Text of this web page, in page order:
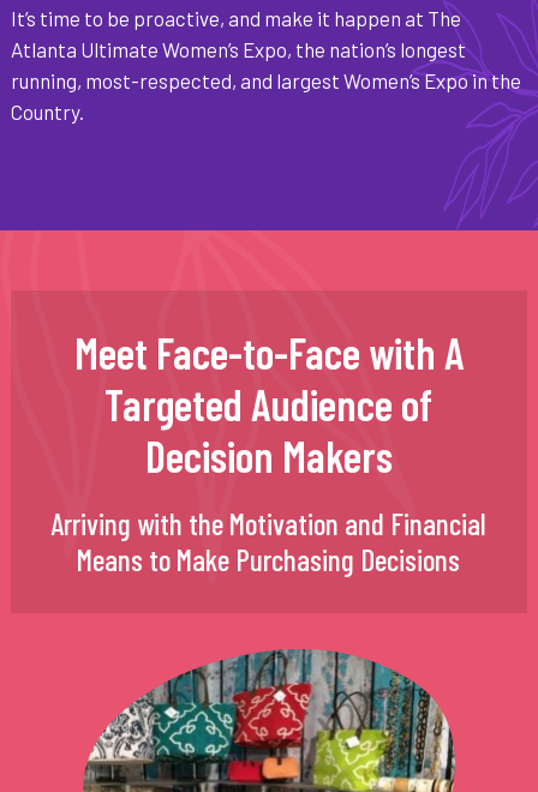
It’s time to be proactive, and make it happen at The
Atlanta Ultimate Women’s Expo, the nation’s longest
running, most-respected, and largest Women’s Expo in the
Country.
Meet Face-to-Face with A
Targeted Audience of
Decision Makers
Arriving with the Motivation and Financial
Means to Make Purchasing Decisions